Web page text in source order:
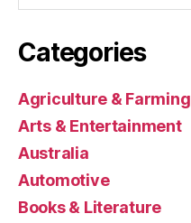
Categories
Agriculture & Farming
Arts & Entertainment
Australia
Automotive
Books & Literature